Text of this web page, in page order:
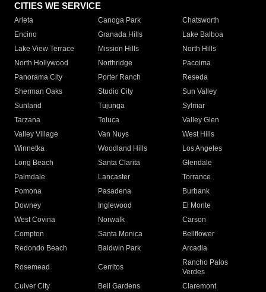
CITIES WE SERVICE
Arleta Canoga Park
Chatsworth
Encino
Granada Hills
Lake Balboa
Lake View Terrace
Mission Hills
North Hills
North Hollywood
Northridge
Pacoima
Panorama City
Porter Ranch
Reseda
Sherman Oaks
Studio City
Sun Valley
Sunland
Tujunga
Sylmar
Tarzana
Toluca
Valley Glen
Valley Village
Van Nuys
West Hills
Winnetka
Woodland Hills
Los Angeles
Long Beach
Santa Clarita
Glendale
Palmdale
Lancaster
Torrance
Pomona
Pasadena
Burbank
Downey
Inglewood
El Monte
West Covina
Norwalk
Carson
Compton
Santa Monica
Bellflower
Redondo Beach
Baldwin Park Arcadia
Rosemead Cerritos
Rancho Palos
Verdes
Culver City
Bell Gardens
Claremont